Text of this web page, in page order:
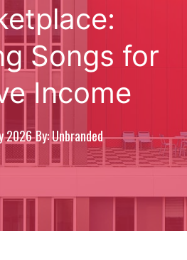
Songs for
Income
2026By: Unbranded